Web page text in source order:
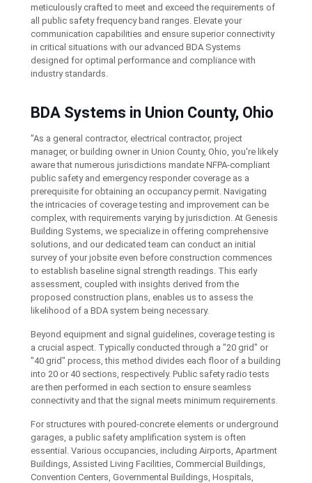
meticulously crafted to meet and exceed the requirements of
all public safety frequency band ranges. Elevate your
communication capabilities and ensure superior connectivity
in critical situations with our advanced BDA Systems
designed for optimal performance and compliance with
industry standards.
BDA Systems in Union County, Ohio
"As a general contractor, electrical contractor, project
manager, or building owner in Union County, Ohio, you're likely
aware that numerous jurisdictions mandate NFPA-compliant
public safety and emergency responder coverage as a
prerequisite for obtaining an occupancy permit. Navigating
the intricacies of coverage testing and improvement can be
complex, with requirements varying by jurisdiction. At Genesis
Building Systems, we specialize in offering comprehensive
solutions, and our dedicated team can conduct an initial
survey of your jobsite even before construction commences
to establish baseline signal strength readings. This early
assessment, coupled with insights derived from the
proposed construction plans, enables us to assess the
likelihood of a BDA system being necessary.
Beyond equipment and signal guidelines, coverage testing is
a crucial aspect. Typically conducted through a "20 grid" or
"40 grid" process, this method divides each floor of a building
into 20 or 40 sections, respectively. Public safety radio tests
are then performed in each section to ensure seamless
connectivity and that the signal meets minimum requirements.
For structures with poured-concrete elements or underground
garages, a public safety amplification system is often
essential. Various occupancies, including Airports, Apartment
Buildings, Assisted Living Facilities, Commercial Buildings,
Convention Centers, Governmental Buildings, Hospitals,